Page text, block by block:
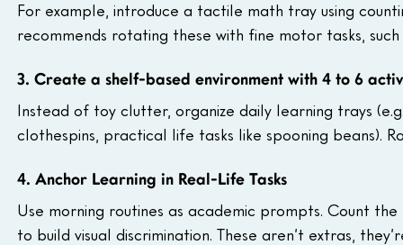
For example, introduce a tactile math tray using
recommends rotating these with fine motor tasks,
3. Create a shelf-based environment with 4 to 6
Instead of toy clutter, organize daily learning trays
clothespins, practical life tasks like spooning beans).
4. Anchor Learning in Real-Life Tasks
Use morning routines as academic prompts. Count
to build visual discrimination. These aren’t extras,